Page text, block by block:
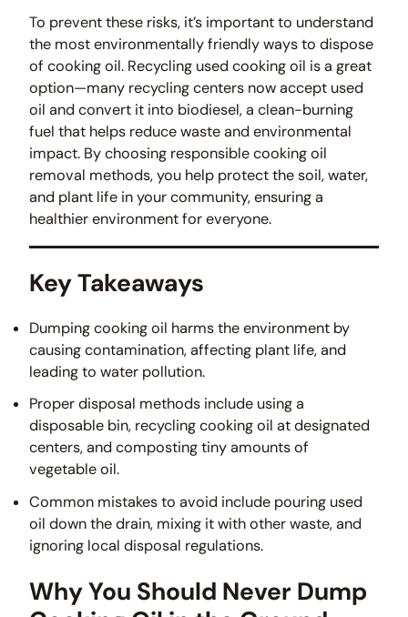
To prevent these risks, it’s important to understand
the most environmentally friendly ways to dispose
of cooking oil. Recycling used cooking oil is a great
option—many recycling centers now accept used
oil and convert it into biodiesel, a clean-burning
fuel that helps reduce waste and environmental
impact. By choosing responsible cooking oil
removal methods, you help protect the soil, water,
and plant life in your community, ensuring a
healthier environment for everyone.
Key Takeaways
Dumping cooking oil harms the environment by
causing contamination, affecting plant life, and
leading to water pollution.
Proper disposal methods include using a
disposable bin, recycling cooking oil at designated
centers, and composting tiny amounts of
vegetable oil.
Common mistakes to avoid include pouring used
oil down the drain, mixing it with other waste, and
ignoring local disposal regulations.
Why You Should Never Dump